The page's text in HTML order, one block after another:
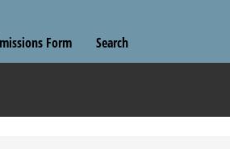
Form Search